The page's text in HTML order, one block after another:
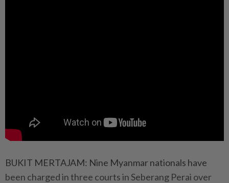
BUKIT MERTAJAM: Nine Myanmar nationals have
been charged in three courts in Seberang Perai over